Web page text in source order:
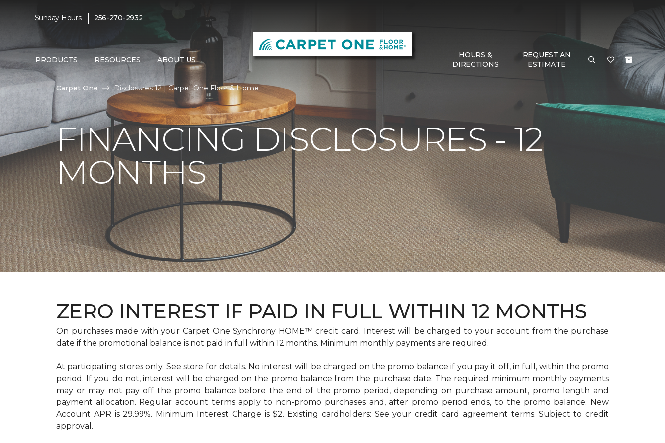
Sunday Hours: | 256-270-2932
PRODUCTS RESOURCES ABOUT US
HOURS &
DIRECTIONS
REQUEST AN
ESTIMATE
Carpet One Disclosures 12 | Carpet One Floor & Home
FINANCING DISCLOSURES - 12
MONTHS
ZERO INTEREST IF PAID IN FULL WITHIN 12 MONTHS
On purchases made with your Carpet One Synchrony HOME™ credit card. Interest will be charged to your account from the purchase
date if the promotional balance is not paid in full within 12 months. Minimum monthly payments are required.
At participating stores only. See store for details. No interest will be charged on the promo balance if you pay it off, in full, within the promo
period. If you do not, interest will be charged on the promo balance from the purchase date. The required minimum monthly payments
may or may not pay off the promo balance before the end of the promo period, depending on purchase amount, promo length and
payment allocation. Regular account terms apply to non-promo purchases and, after promo period ends, to the promo balance. New
Account APR is 29.99%. Minimum Interest Charge is $2. Existing cardholders: See your credit card agreement terms. Subject to credit
approval.